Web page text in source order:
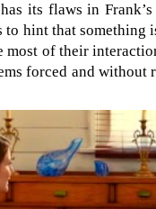
its flaws in
to hint that
of their
forced and without